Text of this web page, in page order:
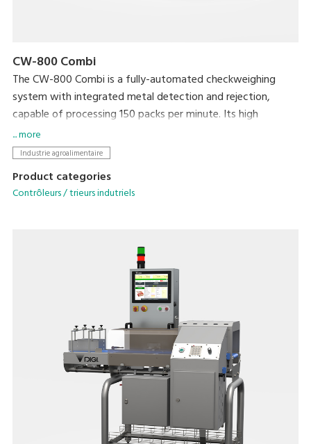
CW-800 Combi
The CW-800 Combi is a fully-automated checkweighing
system with integrated metal detection and rejection,
capable of processing 150 packs per minute. Its high
productivity will ensure targets are met, whilst your brand is
protected by ensuring target weight is met and foreign
... more
Industrie agroalimentaire
Product categories
Contrôleurs / trieurs indutriels